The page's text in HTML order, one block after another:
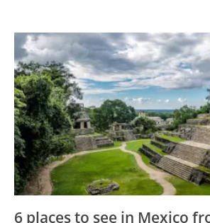
6 places to see in Mexico